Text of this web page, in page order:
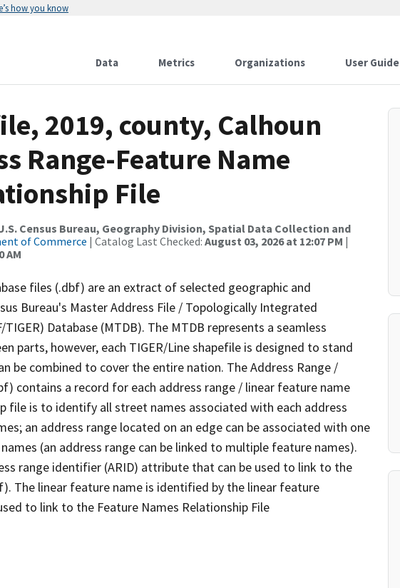
how you know
Data Metrics Organizations User Guide
2019, county, Calhoun
Range-Feature Name
File
Census Bureau, Geography Division, Spatial Data Collection and
of Commerce | Catalog Last Checked: August 03, 2026 at 12:07 PM |
AM
files (.dbf) are an extract of selected geographic and
Bureau's Master Address File / Topologically Integrated
Database (MTDB). The MTDB represents a seamless
parts, however, each TIGER/Line shapefile is designed to stand
be combined to cover the entire nation. The Address Range /
contains a record for each address range / linear feature name
file is to identify all street names associated with each address
an address range located on an edge can be associated with one
(an address range can be linked to multiple feature names).
range identifier (ARID) attribute that can be used to link to the
The linear feature name is identified by the linear feature
to link to the Feature Names Relationship File